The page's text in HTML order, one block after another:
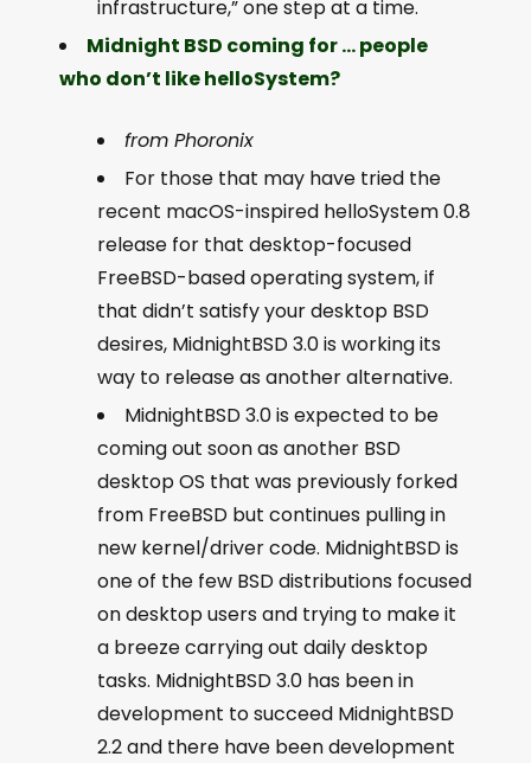
infrastructure,” one step at a time.
Midnight BSD coming for … people
who don’t like helloSystem?
from Phoronix
For those that may have tried the
recent macOS-inspired helloSystem 0.8
release for that desktop-focused
FreeBSD-based operating system, if
that didn’t satisfy your desktop BSD
desires, MidnightBSD 3.0 is working its
way to release as another alternative.
MidnightBSD 3.0 is expected to be
coming out soon as another BSD
desktop OS that was previously forked
from FreeBSD but continues pulling in
new kernel/driver code. MidnightBSD is
one of the few BSD distributions focused
on desktop users and trying to make it
a breeze carrying out daily desktop
tasks. MidnightBSD 3.0 has been in
development to succeed MidnightBSD
2.2 and there have been development